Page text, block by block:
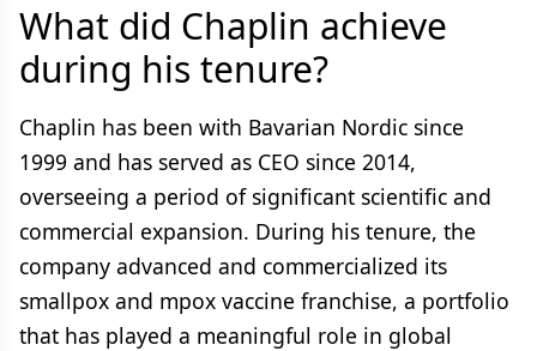
What did Chaplin achieve
during his tenure?
Chaplin has been with Bavarian Nordic since
1999 and has served as CEO since 2014,
overseeing a period of significant scientific and
commercial expansion. During his tenure, the
company advanced and commercialized its
smallpox and mpox vaccine franchise, a portfolio
that has played a meaningful role in global